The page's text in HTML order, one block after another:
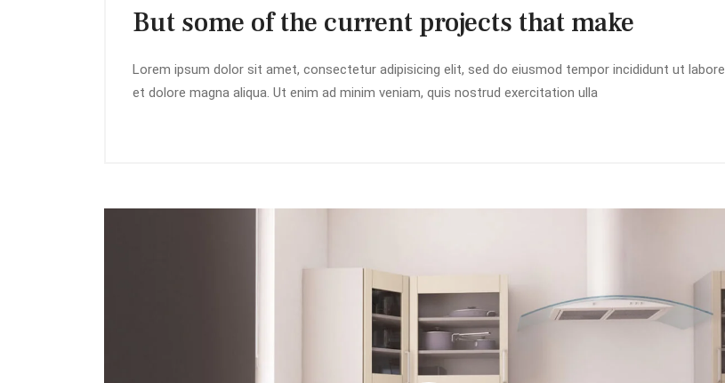
But some of the current projects that make
Lorem ipsum dolor sit amet, consectetur adipisicing elit, sed do eiusmod tempor incididunt ut labore
et dolore magna aliqua. Ut enim ad minim veniam, quis nostrud exercitation ulla